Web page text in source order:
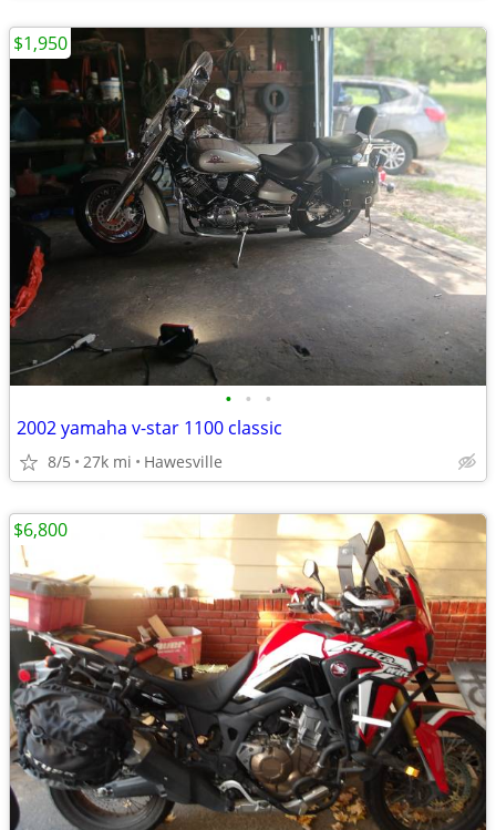
• • •
2002 yamaha v-star 1100 classic
8/5 27k mi Hawesville
$1,950
$6,800